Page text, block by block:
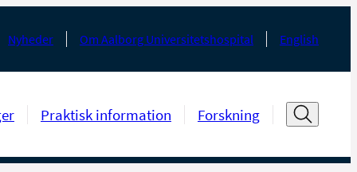
Nyheder Om Aalborg Universitetshospital English
Praktisk information Forskning